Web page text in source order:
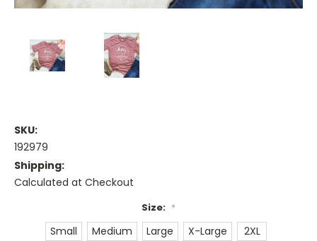
SKU:
192979
Shipping:
Calculated at Checkout
Size: *
Small Medium Large X-Large 2XL